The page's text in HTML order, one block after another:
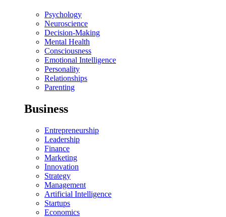
Psychology
Neuroscience
Decision-Making
Mental Health
Consciousness
Emotional Intelligence
Personality
Relationships
Parenting
Business
Entrepreneurship
Leadership
Finance
Marketing
Innovation
Strategy
Management
Artificial Intelligence
Startups
Economics